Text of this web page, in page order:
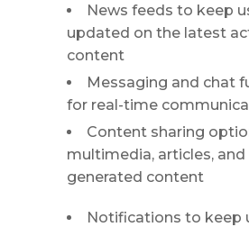
News feeds to keep
updated on the latest
content
Messaging and chat
for real-time
Content sharing
multimedia, articles, and
generated content
Notifications to keep